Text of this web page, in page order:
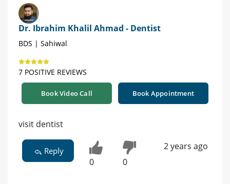
Dr. Ibrahim Khalil Ahmad - Dentist
BDS | Sahiwal
7 POSITIVE REVIEWS
Book Video Call Book Appointment
visit dentist
Reply
0 0
2 years ago